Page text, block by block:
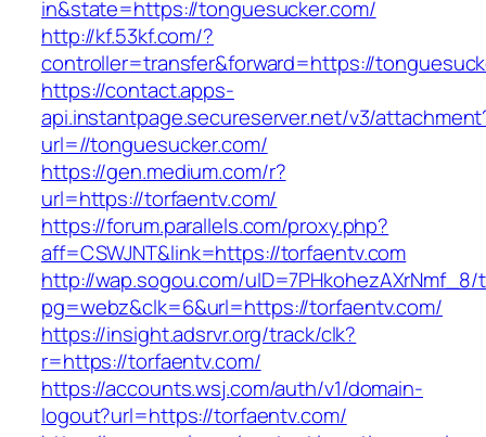
in&state=https://tonguesucker.com/
http://kf.53kf.com/?
controller=transfer&forward=https://
https://contact.apps-
api.instantpage.secureserver.net/v3/
url=//tonguesucker.com/
https://gen.medium.com/r?
url=https://torfaentv.com/
https://forum.parallels.com/proxy.php?
aff=CSWJNT&link=https://torfaentv.com
http://wap.sogou.com/uID=7PHkohezAXrNmf_8/
pg=webz&clk=6&url=https://torfaentv.com/
https://insight.adsrvr.org/track/clk?
r=https://torfaentv.com/
https://accounts.wsj.com/auth/v1/domain-
logout?url=https://torfaentv.com/